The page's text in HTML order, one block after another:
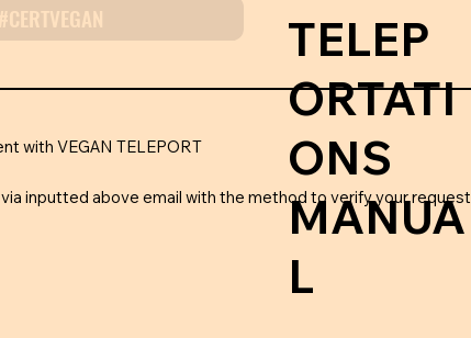
with VEGAN TELEPORT
inputted above email with the method to verify your request
TELEP
ORTATI
ONS
MANUA
L
#CERTVEGAN